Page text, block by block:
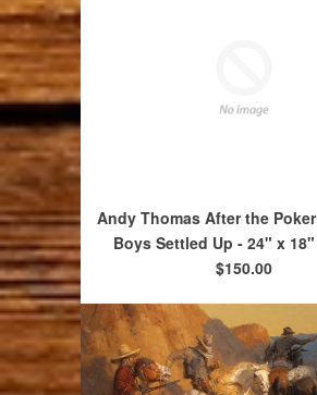
Andy Thomas After the
Boys Settled Up - 24" x
$150.00